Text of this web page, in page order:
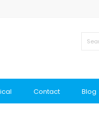
Contact Blog